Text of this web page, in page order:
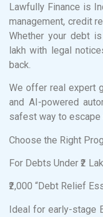
Lawfully Finance is
management, credit
Whether your debt
lakh with legal
back.
We offer real expert
and AI-powered
safest way to
Choose the Right
For Debts Under ₹2
₹2,000 “Debt Relief
Ideal for early-stage